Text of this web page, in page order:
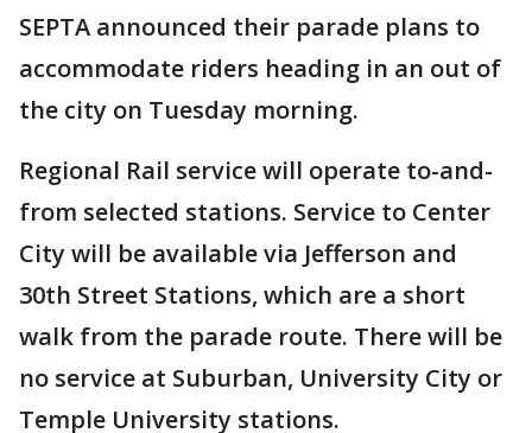
SEPTA announced their parade plans to
accommodate riders heading in an out of
the city on Tuesday morning.
Regional Rail service will operate to-and-
from selected stations. Service to Center
City will be available via Jefferson and
30th Street Stations, which are a short
walk from the parade route. There will be
no service at Suburban, University City or
Temple University stations.